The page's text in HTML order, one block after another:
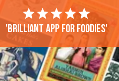
'Brilliant app for foodies'